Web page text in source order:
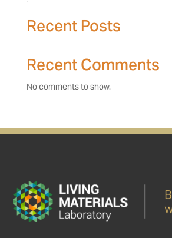
Recent Posts
Recent Comments
No comments to show.